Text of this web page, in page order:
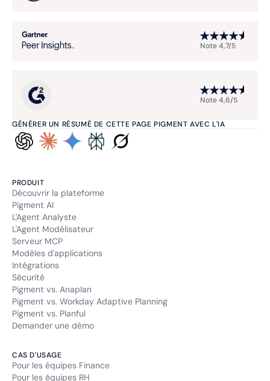
GÉNÉRER UN RÉSUMÉ DE CETTE PAGE PIGMENT AVEC L'IA
Note 4,7/5
Note 4,6/5
PRODUIT
Découvrir la plateforme
Pigment AI
L'Agent Analyste
L'Agent Modélisateur
Serveur MCP
Modèles d'applications
Intégrations
Sécurité
Pigment vs. Anaplan
Pigment vs. Workday Adaptive Planning
Pigment vs. Planful
Demander une démo
CAS D'USAGE
Pour les équipes Finance
Pour les équipes RH